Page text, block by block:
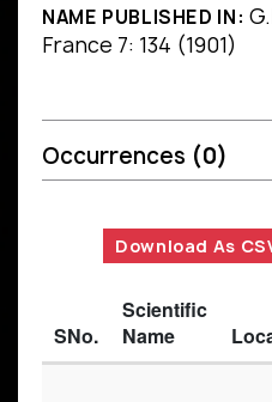
NAME PUBLISHED IN:
France 7: 134 (1901)
Occurrences (0)
Download As
SNo.
Scientific
Name